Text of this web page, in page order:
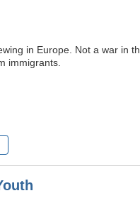
in Europe. Not a war in
immigrants.